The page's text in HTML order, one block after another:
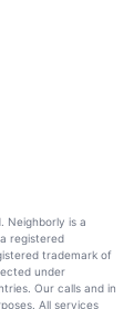
Neighborly is a
registered
trademark of
under
Our calls and in
All services